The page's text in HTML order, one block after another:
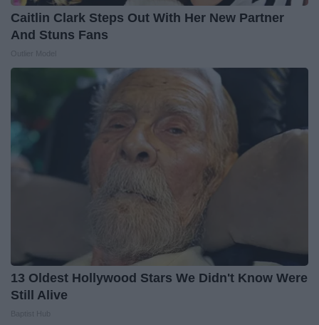
Caitlin Clark Steps Out With Her New Partner
And Stuns Fans
13 Oldest Hollywood Stars We Didn't Know Were
Still Alive